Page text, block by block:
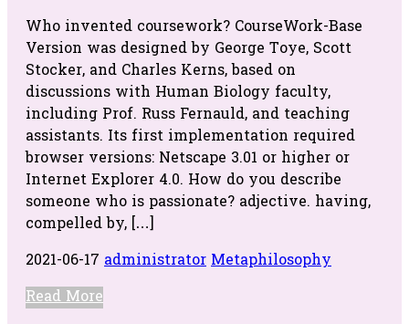
Who invented coursework? CourseWork-Base
Version was designed by George Toye, Scott
Stocker, and Charles Kerns, based on
discussions with Human Biology faculty,
including Prof. Russ Fernauld, and teaching
assistants. Its first implementation required
browser versions: Netscape 3.01 or higher or
Internet Explorer 4.0. How do you describe
someone who is passionate? adjective. having,
compelled by, […]
2021-06-17 administrator Metaphilosophy
Read More